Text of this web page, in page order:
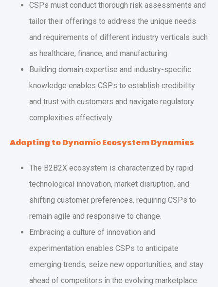
CSPs must conduct thorough risk assessments and
tailor their offerings to address the unique needs
and requirements of different industry verticals such
as healthcare, finance, and manufacturing.
Building domain expertise and industry-specific
knowledge enables CSPs to establish credibility
and trust with customers and navigate regulatory
complexities effectively.
Adapting to Dynamic Ecosystem Dynamics
The B2B2X ecosystem is characterized by rapid
technological innovation, market disruption, and
shifting customer preferences, requiring CSPs to
remain agile and responsive to change.
Embracing a culture of innovation and
experimentation enables CSPs to anticipate
emerging trends, seize new opportunities, and stay
ahead of competitors in the evolving marketplace.